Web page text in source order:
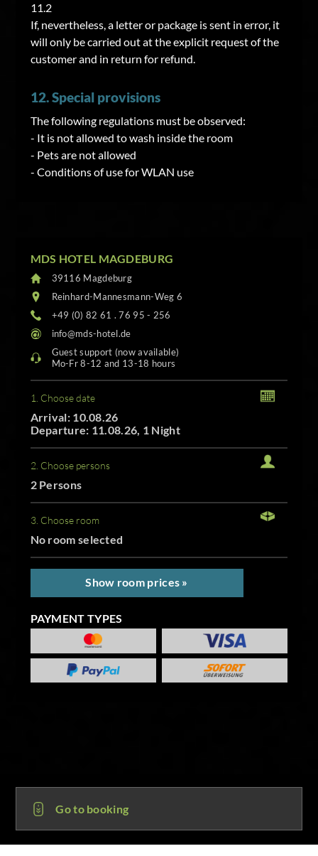
Go to booking
11.2
If, nevertheless, a letter or package is sent in error, it
will only be carried out at the explicit request of the
customer and in return for refund.
12. Special provisions
The following regulations must be observed:
- It is not allowed to wash inside the room
- Pets are not allowed
- Conditions of use for WLAN use
MDS HOTEL MAGDEBURG
39116 Magdeburg
Reinhard-Mannesmann-Weg 6
+49 (0) 82 61 . 76 95 - 256
info@mds-hotel.de
Guest support (now available)
Mo-Fr 8-12 and 13-18 hours
1. Choose date
Arrival: 10.08.26
Departure: 11.08.26, 1 Night
2. Choose persons
2 Persons
3. Choose room
No room selected
Show room prices »
PAYMENT TYPES